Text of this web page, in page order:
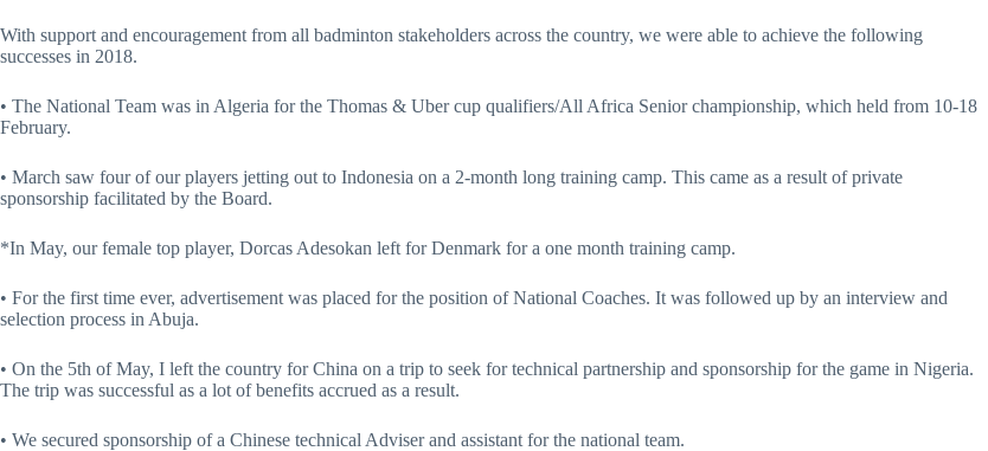
With support and encouragement from all badminton stakeholders across the country, we were able to achieve the following
successes in 2018.
• The National Team was in Algeria for the Thomas & Uber cup qualifiers/All Africa Senior championship, which held from 10-18
February.
• March saw four of our players jetting out to Indonesia on a 2-month long training camp. This came as a result of private
sponsorship facilitated by the Board.
*In May, our female top player, Dorcas Adesokan left for Denmark for a one month training camp.
• For the first time ever, advertisement was placed for the position of National Coaches. It was followed up by an interview and
selection process in Abuja.
• On the 5th of May, I left the country for China on a trip to seek for technical partnership and sponsorship for the game in Nigeria.
The trip was successful as a lot of benefits accrued as a result.
• We secured sponsorship of a Chinese technical Adviser and assistant for the national team.